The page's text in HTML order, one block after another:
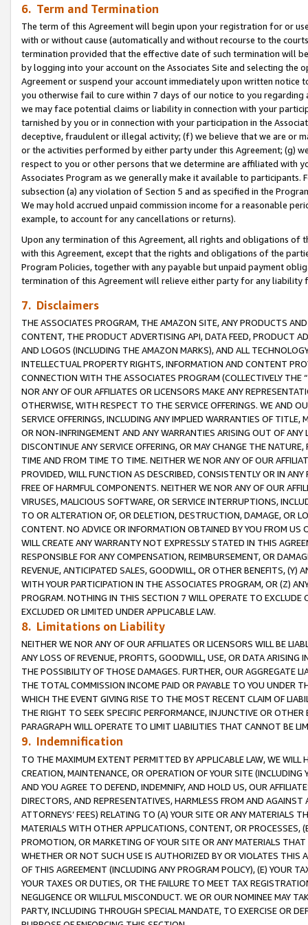
6. Term and Termination
The term of this Agreement will begin upon your registration for or
with or without cause (automatically and without recourse to the
termination provided that the effective date of such termination will
by logging into your account on the Associates Site and selecting the
Agreement or suspend your account immediately upon written
you otherwise fail to cure within 7 days of our notice to you
we may face potential claims or liability in connection with your
tarnished by you or in connection with your participation in the
deceptive, fraudulent or illegal activity; (f) we believe that we are or
or the activities performed by either party under this Agreement; (g)
respect to you or other persons that we determine are affiliated with
Associates Program as we generally make it available to
subsection (a) any violation of Section 5 and as specified in the
We may hold accrued unpaid commission income for a reasonable
example, to account for any cancellations or returns).
Upon any termination of this Agreement, all rights and obligations of
with this Agreement, except that the rights and obligations of the
Program Policies, together with any payable but unpaid payment
termination of this Agreement will relieve either party for any
7. Disclaimers
THE ASSOCIATES PROGRAM, THE AMAZON SITE, ANY PRODUCTS
CONTENT, THE PRODUCT ADVERTISING API, DATA FEED, PRODUCT
AND LOGOS (INCLUDING THE AMAZON MARKS), AND ALL
INTELLECTUAL PROPERTY RIGHTS, INFORMATION AND CONTENT
CONNECTION WITH THE ASSOCIATES PROGRAM (COLLECTIVELY THE “
NOR ANY OF OUR AFFILIATES OR LICENSORS MAKE ANY
OTHERWISE, WITH RESPECT TO THE SERVICE OFFERINGS. WE AND
SERVICE OFFERINGS, INCLUDING ANY IMPLIED WARRANTIES OF
OR NON-INFRINGEMENT AND ANY WARRANTIES ARISING OUT OF ANY
DISCONTINUE ANY SERVICE OFFERING, OR MAY CHANGE THE
TIME AND FROM TIME TO TIME. NEITHER WE NOR ANY OF OUR
PROVIDED, WILL FUNCTION AS DESCRIBED, CONSISTENTLY OR IN
FREE OF HARMFUL COMPONENTS. NEITHER WE NOR ANY OF OUR
VIRUSES, MALICIOUS SOFTWARE, OR SERVICE INTERRUPTIONS,
TO OR ALTERATION OF, OR DELETION, DESTRUCTION, DAMAGE, OR
CONTENT. NO ADVICE OR INFORMATION OBTAINED BY YOU FROM
WILL CREATE ANY WARRANTY NOT EXPRESSLY STATED IN THIS
RESPONSIBLE FOR ANY COMPENSATION, REIMBURSEMENT, OR
REVENUE, ANTICIPATED SALES, GOODWILL, OR OTHER BENEFITS,
WITH YOUR PARTICIPATION IN THE ASSOCIATES PROGRAM, OR (Z)
PROGRAM. NOTHING IN THIS SECTION 7 WILL OPERATE TO
EXCLUDED OR LIMITED UNDER APPLICABLE LAW.
8. Limitations on Liability
NEITHER WE NOR ANY OF OUR AFFILIATES OR LICENSORS WILL BE
ANY LOSS OF REVENUE, PROFITS, GOODWILL, USE, OR DATA ARISING
THE POSSIBILITY OF THOSE DAMAGES. FURTHER, OUR AGGREGATE
THE TOTAL COMMISSION INCOME PAID OR PAYABLE TO YOU UNDER
WHICH THE EVENT GIVING RISE TO THE MOST RECENT CLAIM OF
THE RIGHT TO SEEK SPECIFIC PERFORMANCE, INJUNCTIVE OR
PARAGRAPH WILL OPERATE TO LIMIT LIABILITIES THAT CANNOT BE
9. Indemnification
TO THE MAXIMUM EXTENT PERMITTED BY APPLICABLE LAW, WE WILL
CREATION, MAINTENANCE, OR OPERATION OF YOUR SITE (INCLUDING
AND YOU AGREE TO DEFEND, INDEMNIFY, AND HOLD US, OUR
DIRECTORS, AND REPRESENTATIVES, HARMLESS FROM AND
ATTORNEYS’ FEES) RELATING TO (A) YOUR SITE OR ANY MATERIALS
MATERIALS WITH OTHER APPLICATIONS, CONTENT, OR PROCESSES,
PROMOTION, OR MARKETING OF YOUR SITE OR ANY MATERIALS
WHETHER OR NOT SUCH USE IS AUTHORIZED BY OR VIOLATES THIS
OF THIS AGREEMENT (INCLUDING ANY PROGRAM POLICY), (E) YOUR
YOUR TAXES OR DUTIES, OR THE FAILURE TO MEET TAX
NEGLIGENCE OR WILLFUL MISCONDUCT. WE OR OUR NOMINEE MAY
PARTY, INCLUDING THROUGH SPECIAL MANDATE, TO EXERCISE OR